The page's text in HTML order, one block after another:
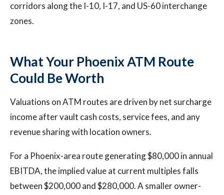
corridors along the I-10, I-17, and US-60 interchange
zones.
What Your Phoenix ATM Route
Could Be Worth
Valuations on ATM routes are driven by net surcharge
income after vault cash costs, service fees, and any
revenue sharing with location owners.
For a Phoenix-area route generating $80,000 in annual
EBITDA, the implied value at current multiples falls
between $200,000 and $280,000. A smaller owner-